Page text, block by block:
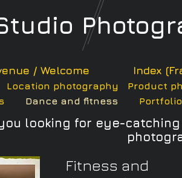
/ Welcome Index
Location photography Product
Dance and fitness
looking for eye-
Fitness and